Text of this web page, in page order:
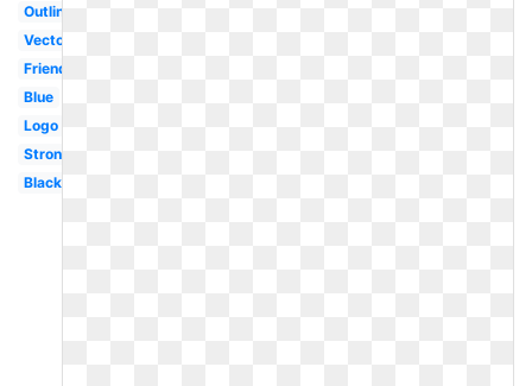
Outline
Vector
Friendly
Blue
Logo
Strong
Black